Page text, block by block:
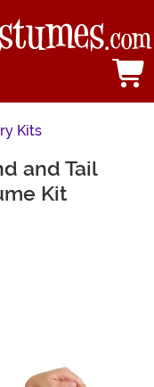
Kits
and Tail
Kit